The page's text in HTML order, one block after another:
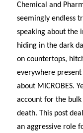
Chemical and
seemingly endless
speaking about the
hiding in the dark
on countertops,
everywhere
about MICROBES.
account for the bulk
death. This post
an aggressive role